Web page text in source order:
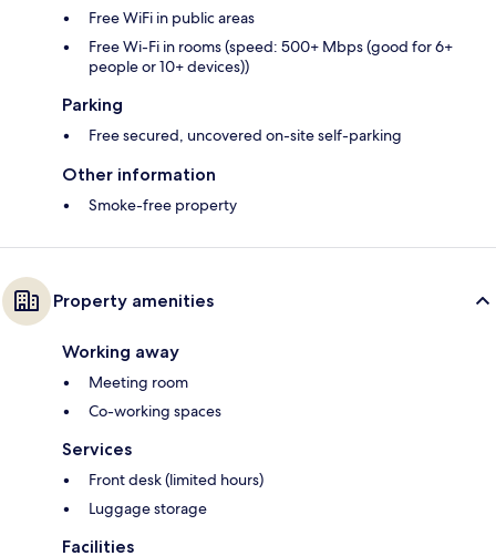
Free WiFi in public areas
Free Wi-Fi in rooms (speed: 500+ Mbps (good for 6+
people or 10+ devices))
Parking
Free secured, uncovered on-site self-parking
Other information
Smoke-free property
Property amenities
Working away
Meeting room
Co-working spaces
Services
Front desk (limited hours)
Luggage storage
Facilities